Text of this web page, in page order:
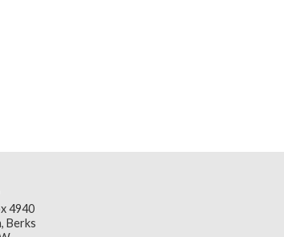
4940
Berks